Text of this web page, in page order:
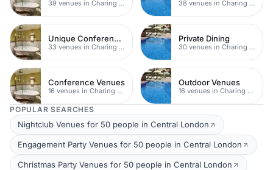
39 venues in Charing Cross 38 venues in Charing Cross
Unique Conferences
33 venues in Charing Cross
Private Dining
30 venues in Charing Cross
Conference Venues
16 venues in Charing Cross
Outdoor Venues
16 venues in Charing Cross
POPULAR SEARCHES
Nightclub Venues for 50 people in Central London
Engagement Party Venues for 50 people in Central London
Christmas Party Venues for 50 people in Central London